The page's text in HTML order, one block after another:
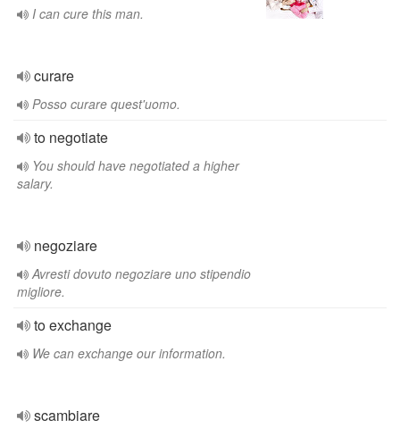
I can cure this man.
curare
Posso curare quest'uomo.
to negotiate
You should have negotiated a higher
salary.
negoziare
Avresti dovuto negoziare uno stipendio
migliore.
to exchange
We can exchange our information.
scambiare